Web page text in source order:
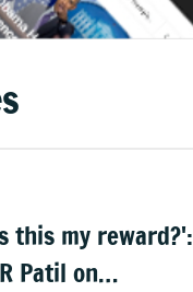
this my reward?':
Patil on